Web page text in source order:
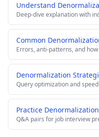
Understand
Deep-dive explanation with
Common
Errors, anti-patterns, and
Denormalization
Query optimization and
Practice
Q&A pairs for job interview